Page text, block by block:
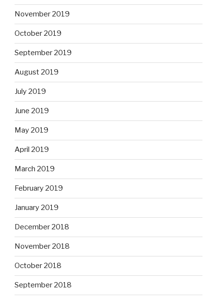
November 2019
October 2019
September 2019
August 2019
July 2019
June 2019
May 2019
April 2019
March 2019
February 2019
January 2019
December 2018
November 2018
October 2018
September 2018